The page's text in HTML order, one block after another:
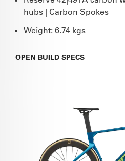
hubs | Carbon Spokes
Weight: 6.74 kgs
OPEN BUILD SPECS